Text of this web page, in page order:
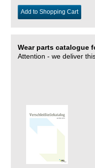
Add to Shopping Cart
Wear parts catalogue
Attention - we deliver